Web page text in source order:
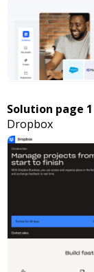
Solution page 1
Dropbox